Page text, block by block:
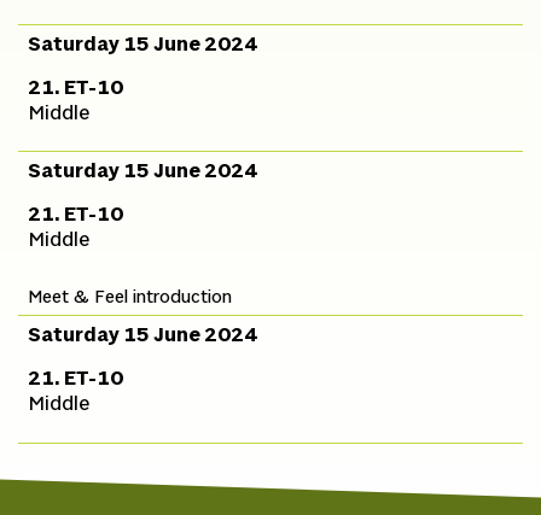
Saturday 15 June 2024
21. ET-10
Middle
Saturday 15 June 2024
21. ET-10
Middle
Meet & Feel introduction
Saturday 15 June 2024
21. ET-10
Middle